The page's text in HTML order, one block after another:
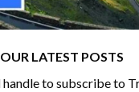
LATEST POSTS
to subscribe to